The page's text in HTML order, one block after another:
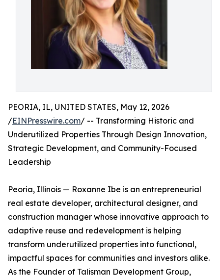
PEORIA, IL, UNITED STATES, May 12, 2026
/EINPresswire.com/ -- Transforming Historic and
Underutilized Properties Through Design Innovation,
Strategic Development, and Community-Focused
Leadership
Peoria, Illinois — Roxanne Ibe is an entrepreneurial
real estate developer, architectural designer, and
construction manager whose innovative approach to
adaptive reuse and redevelopment is helping
transform underutilized properties into functional,
impactful spaces for communities and investors alike.
As the Founder of Talisman Development Group,